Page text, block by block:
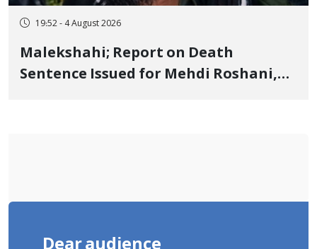
19:52 - 4 August 2026
Malekshahi; Report on Death
Sentence Issued for Mehdi Roshani,